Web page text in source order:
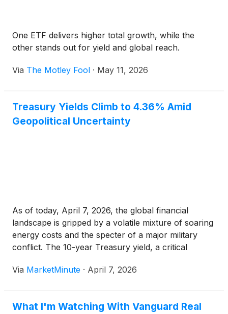
One ETF delivers higher total growth, while the
other stands out for yield and global reach.
Via The Motley Fool · May 11, 2026
Treasury Yields Climb to 4.36% Amid
Geopolitical Uncertainty
As of today, April 7, 2026, the global financial
landscape is gripped by a volatile mixture of soaring
energy costs and the specter of a major military
conflict. The 10-year Treasury yield, a critical
to 4.36%, hitting a technical and psychological
Via MarketMinute · April 7, 2026
What I'm Watching With Vanguard Real